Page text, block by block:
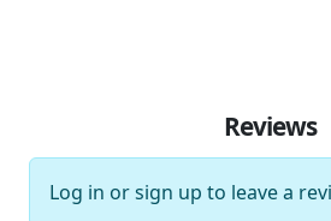
Reviews
Log in orsign up to leave a